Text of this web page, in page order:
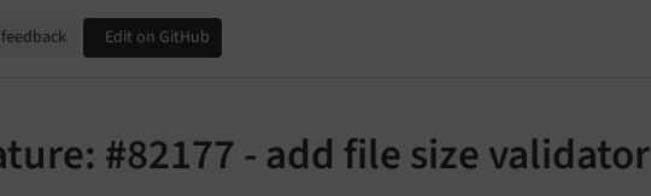
Edit on GitHub
#82177 - add file size validator